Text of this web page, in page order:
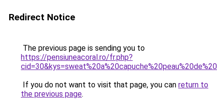
Redirect Notice
The previous page is sending you to
https://pensiuneacoral.ro/fr.php?
If you do not want to visit that page, you can return to
the previous page.